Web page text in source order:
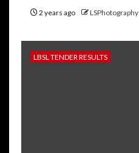
2 years ago LSPhotography
LBSL TENDER RESULTS